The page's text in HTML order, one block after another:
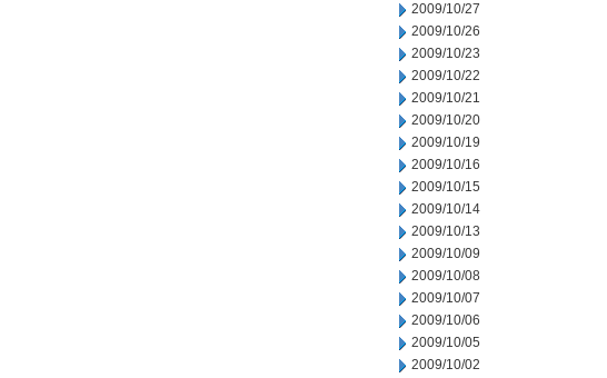
2009/10/27
2009/10/26
2009/10/23
2009/10/22
2009/10/21
2009/10/20
2009/10/19
2009/10/16
2009/10/15
2009/10/14
2009/10/13
2009/10/09
2009/10/08
2009/10/07
2009/10/06
2009/10/05
2009/10/02